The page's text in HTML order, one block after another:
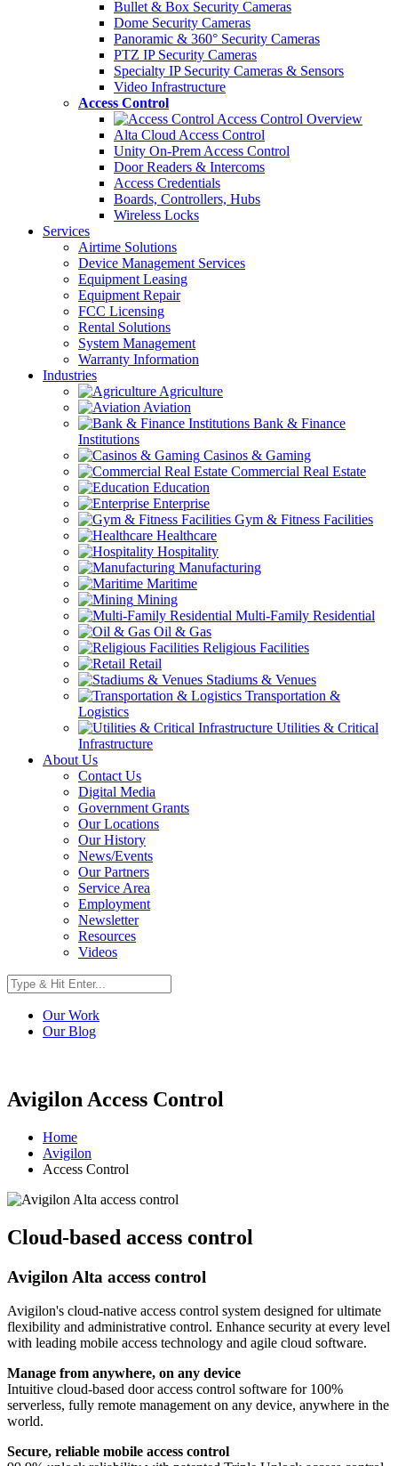
Bullet & Box Security Cameras
Dome Security Cameras
Panoramic & 360° Security Cameras
PTZ IP Security Cameras
Specialty IP Security Cameras & Sensors
Video Infrastructure
Access Control
Access Control Overview
Alta Cloud Access Control
Unity On-Prem Access Control
Door Readers & Intercoms
Access Credentials
Boards, Controllers, Hubs
Wireless Locks
Services
Airtime Solutions
Device Management Services
Equipment Leasing
Equipment Repair
FCC Licensing
Rental Solutions
System Management
Warranty Information
Industries
Agriculture
Aviation
Bank & Finance
Institutions
Casinos & Gaming
Commercial Real Estate
Education
Enterprise
Gym & Fitness Facilities
Healthcare
Hospitality
Manufacturing
Maritime
Mining
Multi-Family Residential
Oil & Gas
Religious Facilities
Retail
Stadiums & Venues
Transportation &
Logistics
Utilities & Critical
Infrastructure
About Us
Contact Us
Digital Media
Government Grants
Our Locations
Our History
News/Events
Our Partners
Service Area
Employment
Newsletter
Resources
Videos
Our Work
Our Blog
Avigilon Access Control
Home
Avigilon
Access Control
Cloud-based access control
Avigilon Alta access control
Avigilon's cloud-native access control system designed for ultimate
flexibility and administrative control. Enhance security at every level
with leading mobile access technology and agile cloud software.
Manage from anywhere, on any device
Intuitive cloud-based door access control software for 100%
serverless, fully remote management on any device, anywhere in the
world.
Secure, reliable mobile access control